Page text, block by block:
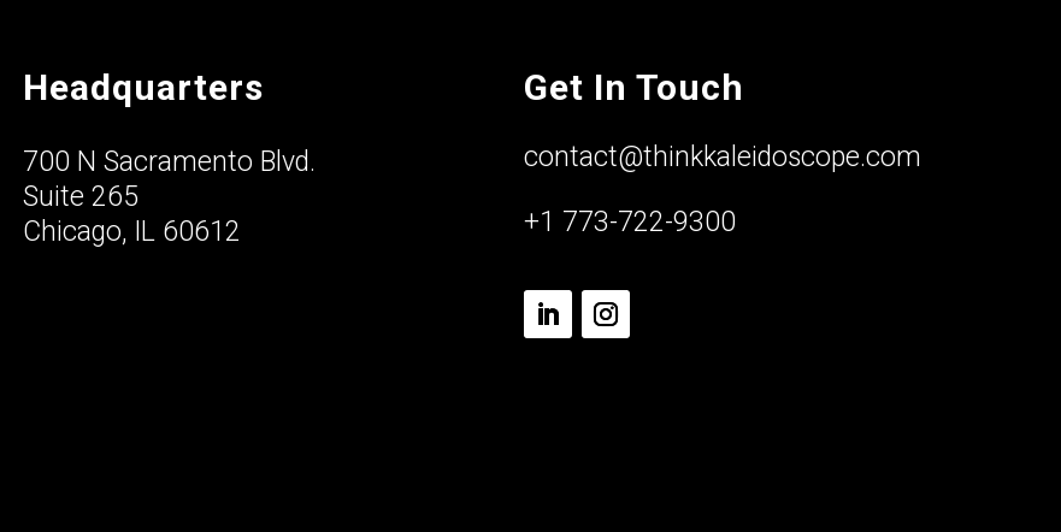
Headquarters
700 N Sacramento Blvd.
Suite 265
Chicago, IL 60612
Get In Touch
contact@thinkkaleidoscope.com
+1 773-722-9300